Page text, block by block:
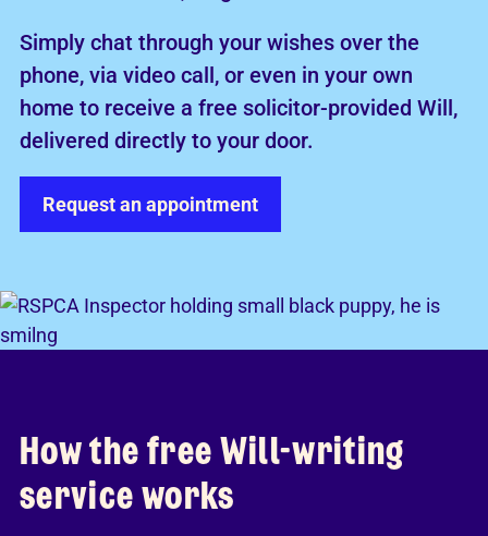
Simply chat through your wishes over the
phone, via video call, or even in your own
home to receive a free solicitor-provided Will,
delivered directly to your door.
Request an appointment
How the free Will-writing
service works